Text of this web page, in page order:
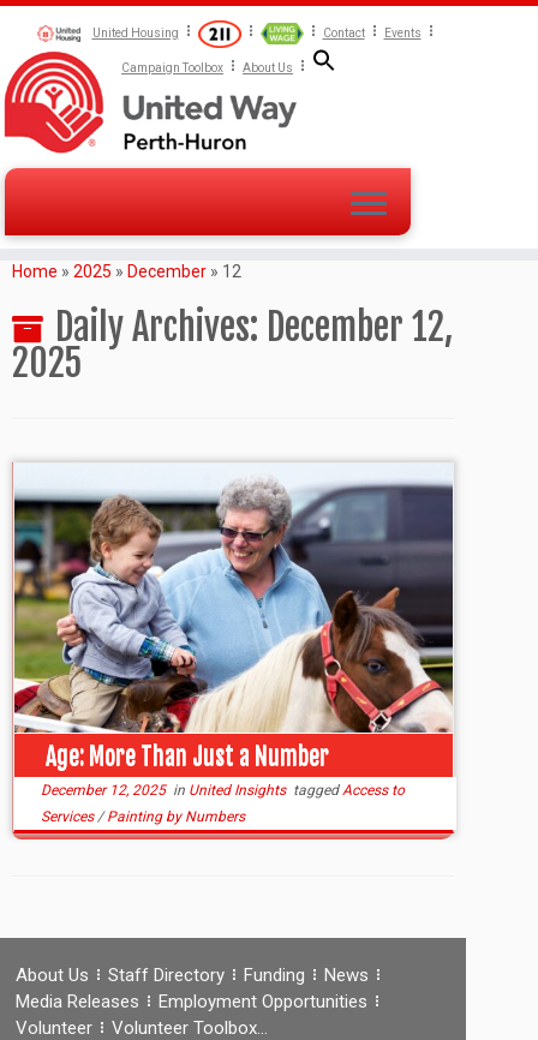
United Housing Contact Events
Campaign Toolbox About Us
Home » 2025 » December » 12
Daily Archives: December 12,
2025
Age: More Than Just a Number
December 12, 2025in United Insights taggedAccess to
Services/Painting by Numbers
About Us Staff Directory Funding
News
Media Releases
Employment Opportunities
Volunteer
Volunteer Toolbox…